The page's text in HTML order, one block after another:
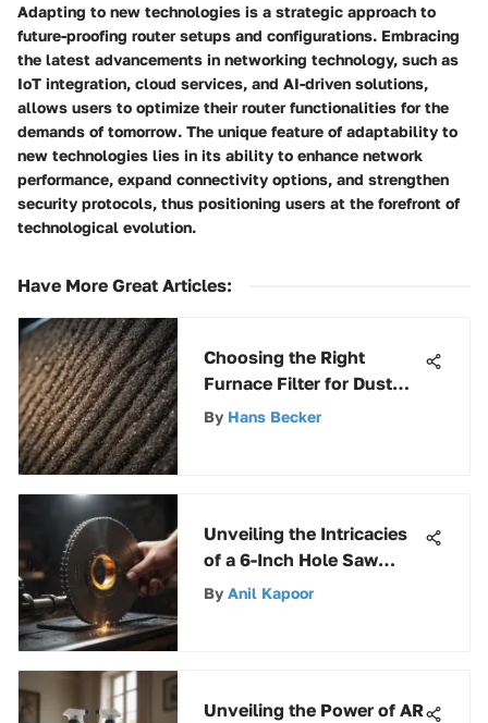
Adapting to new technologies is a strategic approach to
future-proofing router setups and configurations. Embracing
the latest advancements in networking technology, such as
IoT integration, cloud services, and AI-driven solutions,
allows users to optimize their router functionalities for the
demands of tomorrow. The unique feature of adaptability to
new technologies lies in its ability to enhance network
performance, expand connectivity options, and strengthen
security protocols, thus positioning users at the forefront of
technological evolution.
Have More Great Articles:
Choosing the Right
Furnace Filter for Dust
Control
By Hans Becker
Unveiling the Intricacies
of a 6-Inch Hole Saw
Blade: A Comprehensive
By Anil Kapoor
Unveiling the Power of AR